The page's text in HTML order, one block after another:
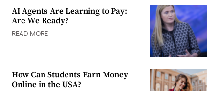
AI Agents Are Learning to Pay:
Are We Ready?
READ MORE
How Can Students Earn Money
Online in the USA?